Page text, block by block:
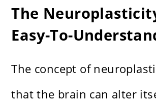
The
Easy-To-
The concept of
that the brain can alter